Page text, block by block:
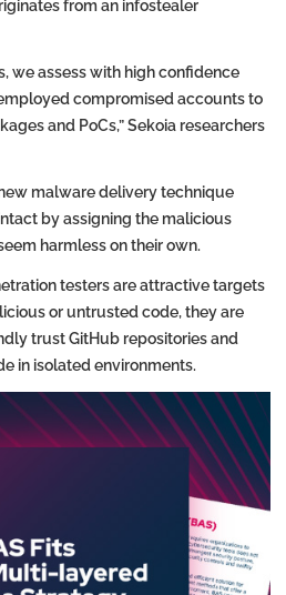
from an infostealer
we assess with high confidence
compromised accounts to
and PoCs,” Sekoia researchers
malware delivery technique
by assigning the malicious
harmless on their own.
testers are attractive targets
or untrusted code, they are
trust GitHub repositories and
in isolated environments.